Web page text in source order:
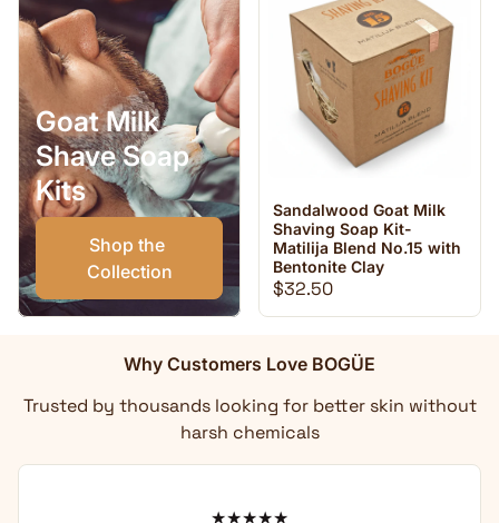
Goat Milk
Shave Soap
Kits
Shop the
Collection
Sandalwood Goat Milk
Shaving Soap Kit-
Matilija Blend No.15 with
Bentonite Clay
Regular price
$32.50
Why Customers Love BOGÜE
Trusted by thousands looking for better skin without
harsh chemicals